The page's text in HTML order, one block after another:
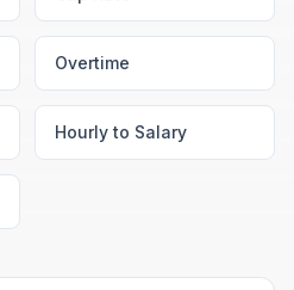
Overtime
Hourly to Salary